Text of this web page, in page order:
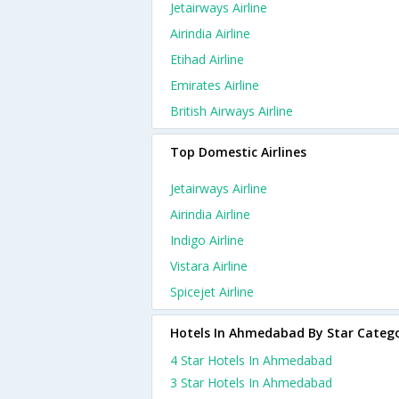
Jetairways Airline
Airindia Airline
Etihad Airline
Emirates Airline
British Airways Airline
Top Domestic Airlines
Jetairways Airline
Airindia Airline
Indigo Airline
Vistara Airline
Spicejet Airline
Hotels In Ahmedabad By Star
4 Star Hotels In Ahmedabad
3 Star Hotels In Ahmedabad